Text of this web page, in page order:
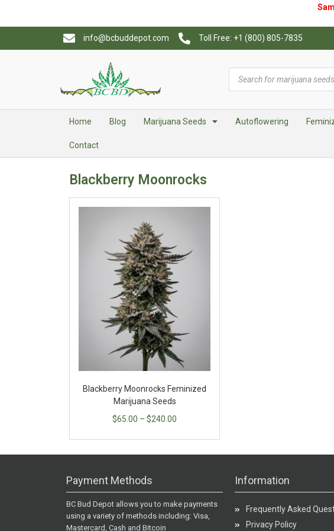
info@bcbuddepot.com Toll Free: +1 (800) 805-7835
Home Blog Marijuana Seeds Autoflowering
Contact
Blackberry Moonrocks
Blackberry Moonrocks Feminized
Marijuana Seeds
$65.00 – $240.00
Payment Methods
BC Bud Depot allows you to make payments
using a variety of methods including: Visa,
Mastercard, Cash and Bitcoin
Information
Frequently Asked
Privacy Policy